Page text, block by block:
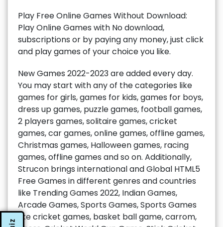
Play Free Online Games Without Download:
Play Online Games with No download,
subscriptions or by paying any money, just click
and play games of your choice you like.
New Games 2022-2023 are added every day.
You may start with any of the categories like
games for girls, games for kids, games for boys,
dress up games, puzzle games, football games,
2 players games, solitaire games, cricket
games, car games, online games, offline games,
Christmas games, Halloween games, racing
games, offline games and so on. Additionally,
Strucon brings international and Global HTML5
Free Games in different genres and countries
like Trending Games 2022, Indian Games,
Arcade Games, Sports Games, Sports Games
like cricket games, basket ball game, carrom,